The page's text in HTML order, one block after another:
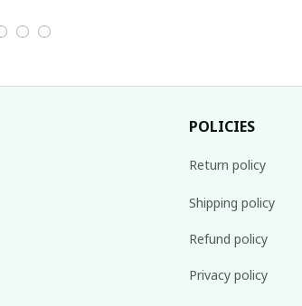
POLICIES
Return policy
Shipping policy
Refund policy
Privacy policy